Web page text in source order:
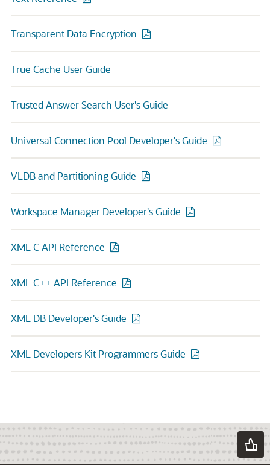
Transparent Data Encryption
True Cache User Guide
Trusted Answer Search User's Guide
Universal Connection Pool Developer's Guide
VLDB and Partitioning Guide
Workspace Manager Developer's Guide
XML C API Reference
XML C++ API Reference
XML DB Developer's Guide
XML Developers Kit Programmers Guide